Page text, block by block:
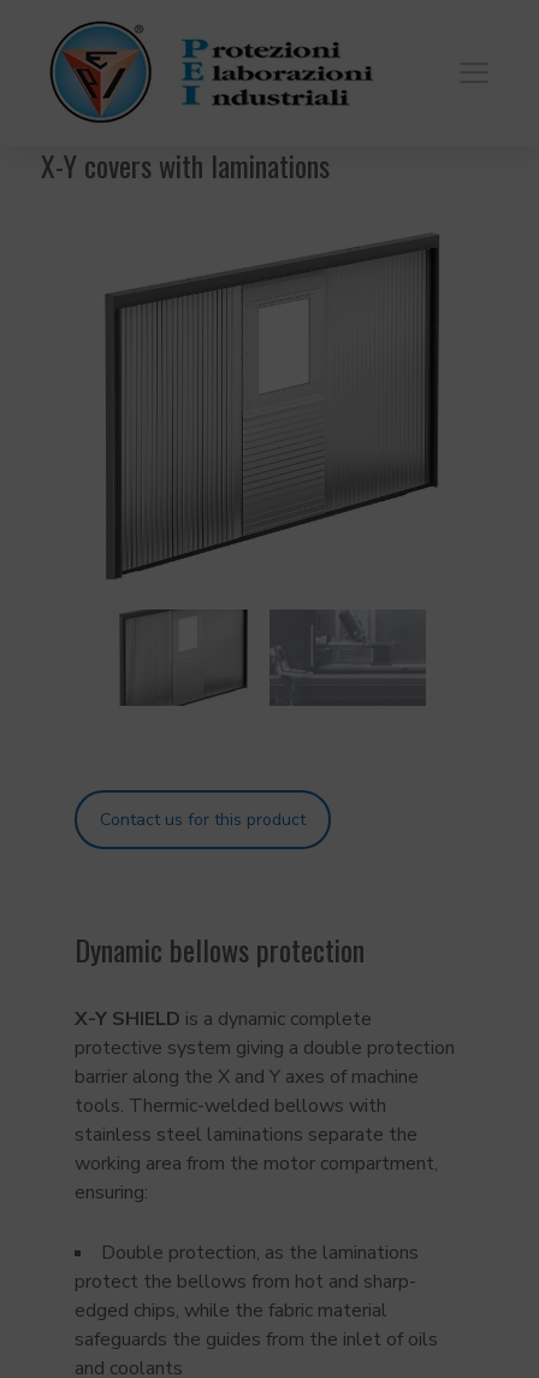
X-Y covers with laminations
Contact us for this product
Dynamic bellows protection
X-Y SHIELD is a dynamic complete
protective system giving a double protection
barrier along the X and Y axes of machine
tools. Thermic-welded bellows with
stainless steel laminations separate the
working area from the motor compartment,
ensuring:
Double protection, as the laminations
protect the bellows from hot and sharp-
edged chips, while the fabric material
safeguards the guides from the inlet of oils
and coolants